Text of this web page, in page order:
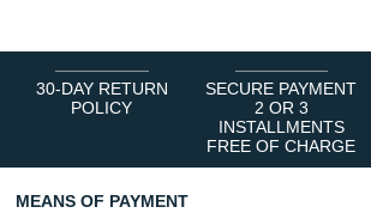
30-DAY RETURN
POLICY
SECURE PAYMENT
2 OR 3
INSTALLMENTS
FREE OF CHARGE
MEANS OF PAYMENT